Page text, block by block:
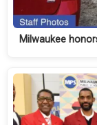
Milwaukee